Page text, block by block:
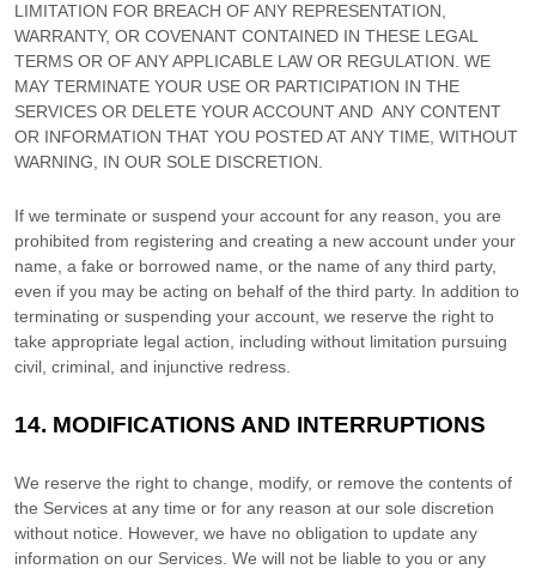
LIMITATION FOR BREACH OF ANY REPRESENTATION,
WARRANTY, OR COVENANT CONTAINED IN THESE LEGAL
TERMS OR OF ANY APPLICABLE LAW OR REGULATION. WE
MAY TERMINATE YOUR USE OR PARTICIPATION IN THE
SERVICES OR DELETE YOUR ACCOUNT AND ANY CONTENT
OR INFORMATION THAT YOU POSTED AT ANY TIME, WITHOUT
WARNING, IN OUR SOLE DISCRETION.
If we terminate or suspend your account for any reason, you are
prohibited from registering and creating a new account under your
name, a fake or borrowed name, or the name of any third party,
even if you may be acting on behalf of the third party. In addition to
terminating or suspending your account, we reserve the right to
take appropriate legal action, including without limitation pursuing
civil, criminal, and injunctive redress.
14. MODIFICATIONS AND INTERRUPTIONS
We reserve the right to change, modify, or remove the contents of
the Services at any time or for any reason at our sole discretion
without notice. However, we have no obligation to update any
information on our Services. We will not be liable to you or any